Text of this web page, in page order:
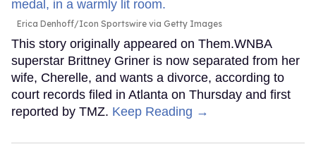
Erica Denhoff/Icon Sportswire via Getty Images
This story originally appeared on Them.WNBA
superstar Brittney Griner is now separated from her
wife, Cherelle, and wants a divorce, according to
court records filed in Atlanta on Thursday and first
reported by TMZ. Keep Reading →